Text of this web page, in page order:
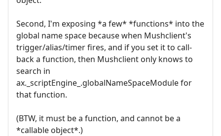
Second, I'm exposing *a few* *functions* into the
global name space because when Mushclient's
trigger/alias/timer fires, and if you set it to call-
back a function, then Mushclient only knows to
search in
ax._scriptEngine_.globalNameSpaceModule for
that function.
(BTW, it must be a function, and cannot be a
*callable object*.)